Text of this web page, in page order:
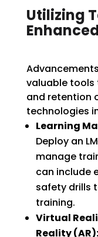
Utilizing
valuable tools
and retention
technologies
Learning
Deploy an
manage
can include
safety drills
training.
Virtual
Reality (AR):